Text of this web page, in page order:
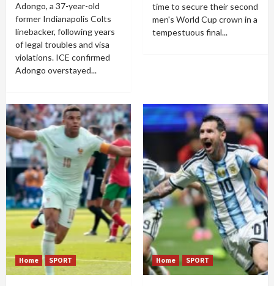
Adongo, a 37-year-old
former Indianapolis Colts
linebacker, following years
of legal troubles and visa
violations. ICE confirmed
Adongo overstayed...
time to secure their second
men's World Cup crown in a
tempestuous final...
Home SPORT Home SPORT